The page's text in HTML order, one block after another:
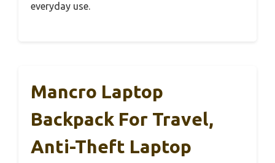
everyday use.
Mancro Laptop
Backpack For Travel,
Anti-Theft Laptop